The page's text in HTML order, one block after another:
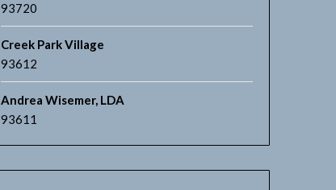
93720
Creek Park Village
93612
Andrea Wisemer, LDA
93611